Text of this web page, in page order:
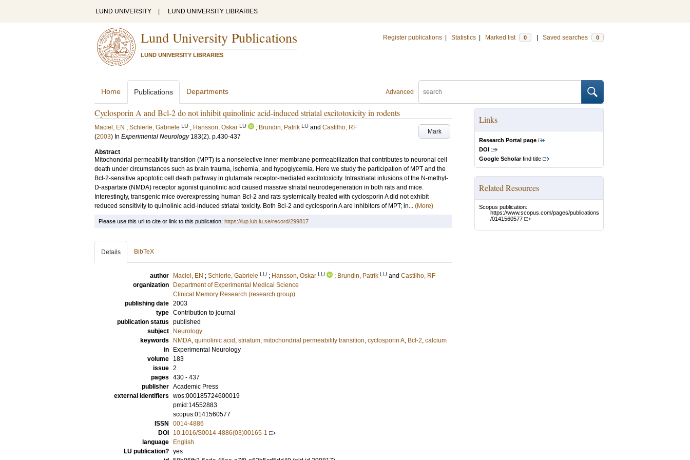
LUND UNIVERSITY LUND UNIVERSITY LIBRARIES
Lund University Publications
LUND UNIVERSITY LIBRARIES
Register publications Statistics Marked list 0 Saved searches 0
Advanced
Home Publications Departments
Cyclosporin A and Bcl-2 do not inhibit quinolinic acid-induced striatal excitotoxicity in rodents
Mark
Maciel, EN ; Schierle, Gabriele LU ; Hansson, Oskar LU ; Brundin, Patrik LU and Castilho, RF
(2003) In Experimental Neurology 183(2). p.430-437
Abstract
Mitochondrial permeability transition (MPT) is a nonselective inner membrane permeabilization that contributes to neuronal cell
death under circumstances such as brain trauma, ischemia, and hypoglycemia. Here we study the participation of MPT and the
Bcl-2-sensitive apoptotic cell death pathway in glutamate receptor-mediated excitotoxicity. Intrastriatal infusions of the N-methyl-
D-aspartate (NMDA) receptor agonist quinolinic acid caused massive striatal neurodegeneration in both rats and mice.
Interestingly, transgenic mice overexpressing human Bcl-2 and rats systemically treated with cyclosporin A did not exhibit
reduced sensitivity to quinolinic acid-induced striatal toxicity. Both Bcl-2 and cyclosporin A are inhibitors of MPT; in... (More)
Links
Research Portal page
DOI
Google Scholarfind title
Related Resources
Scopus publication:
https://www.scopus.com/pages/publications
/0141560577
Please use this url to cite or link to this publication: https://lup.lub.lu.se/record/299817
Details BibTeX
author Maciel, EN ; Schierle, Gabriele LU ; Hansson, Oskar LU ; Brundin, Patrik LU and Castilho, RF
organization
Department of Experimental Medical Science
Clinical Memory Research (research group)
publishing date 2003
type Contribution to journal
publication status published
subject
Neurology
keywords
NMDA, quinolinic acid , striatum, mitochondrial permeability transition, cyclosporin A, Bcl-2, calcium
in
Experimental Neurology
volume
183
issue 2
pages 430 - 437
publisher Academic Press
external identifiers wos:000185724600019
pmid:14552883
scopus:0141560577
ISSN
0014-4886
DOI
10.1016/S0014-4886(03)00165-1
language
English
LU publication? yes